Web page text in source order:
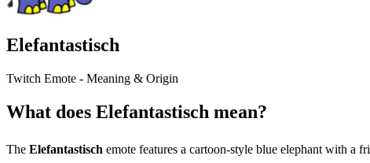
Elefantastisch
Twitch Emote - Meaning & Origin
What does Elefantastisch mean?
The Elefantastisch emote features a cartoon-style blue elephant with a